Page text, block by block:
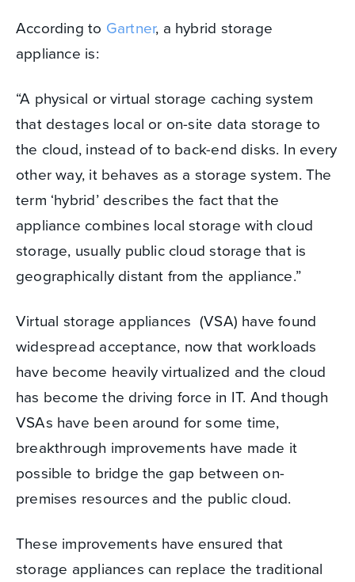
According to Gartner, a hybrid storage
appliance is:
“A physical or virtual storage caching system
that destages local or on-site data storage to
the cloud, instead of to back-end disks. In every
other way, it behaves as a storage system. The
term ‘hybrid’ describes the fact that the
appliance combines local storage with cloud
storage, usually public cloud storage that is
geographically distant from the appliance.”
Virtual storage appliances (VSA) have found
widespread acceptance, now that workloads
have become heavily virtualized and the cloud
has become the driving force in IT. And though
VSAs have been around for some time,
breakthrough improvements have made it
possible to bridge the gap between on-
premises resources and the public cloud.
These improvements have ensured that
storage appliances can replace the traditional